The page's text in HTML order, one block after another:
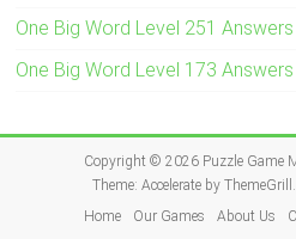
One Big Word Level 251 Answers
One Big Word Level 173 Answers
Copyright © 2026 Puzzle Game
Theme: Accelerateby
Home
Our Games About Us